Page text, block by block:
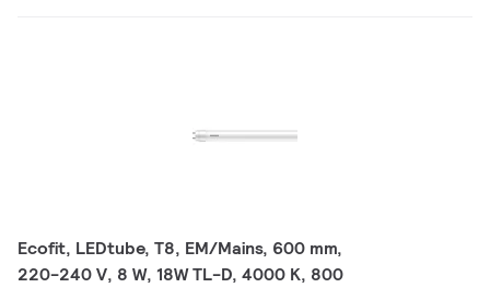
Ecofit, LEDtube, T8, EM/Mains, 600 mm,
220-240 V, 8 W, 18W TL-D, 4000 K, 800